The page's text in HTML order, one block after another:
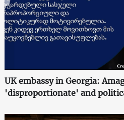
UK embassy in Georgia:
'disproportionate' and